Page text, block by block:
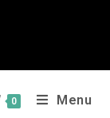
0 Menu